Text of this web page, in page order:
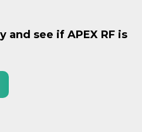
see if APEX RF is